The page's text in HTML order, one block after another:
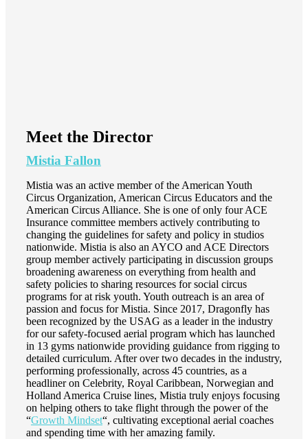
Meet the Director
Mistia Fallon
Mistia was an active member of the American Youth
Circus Organization, American Circus Educators and the
American Circus Alliance. She is one of only four ACE
Insurance committee members actively contributing to
changing the guidelines for safety and policy in studios
nationwide. Mistia is also an AYCO and ACE Directors
group member actively participating in discussion groups
broadening awareness on everything from health and
safety policies to sharing resources for social circus
programs for at risk youth. Youth outreach is an area of
passion and focus for Mistia. Since 2017, Dragonfly has
been recognized by the USAG as a leader in the industry
for our safety-focused aerial program which has launched
in 13 gyms nationwide providing guidance from rigging to
detailed curriculum. After over two decades in the industry,
performing professionally, across 45 countries, as a
headliner on Celebrity, Royal Caribbean, Norwegian and
Holland America Cruise lines, Mistia truly enjoys focusing
on helping others to take flight through the power of the
“Growth Mindset“, cultivating exceptional aerial coaches
and spending time with her amazing family.